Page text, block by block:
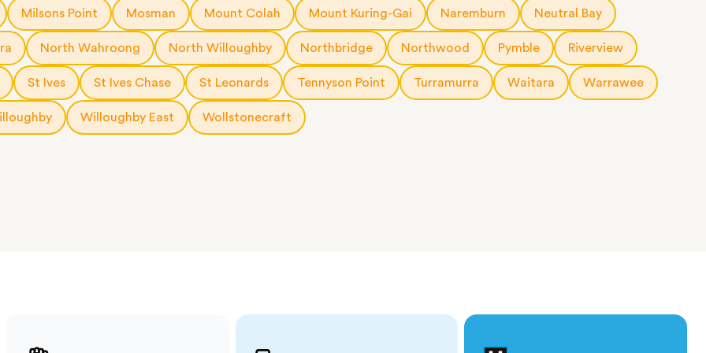
small
much
Our
Milsons Point Mosman Mount Colah Mount Kuring-Gai Naremburn Neutral Bay
North Wahroong North Willoughby Northbridge Northwood Pymble Riverview
St Ives St Ives Chase St Leonards Tennyson Point Turramurra Waitara Warrawee
Willoughby East Wollstonecraft